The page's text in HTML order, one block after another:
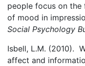
people focus on
of mood in
Social Psychology
Isbell, L.M. (2010).
affect and